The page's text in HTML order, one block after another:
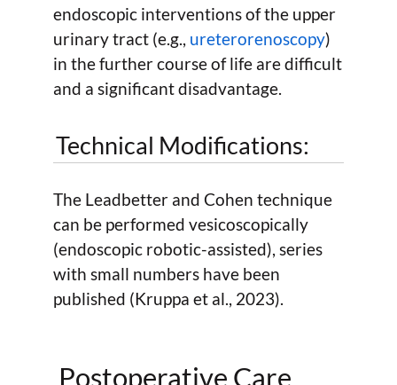
endoscopic interventions of the upper
urinary tract (e.g., ureterorenoscopy)
in the further course of life are difficult
and a significant disadvantage.
Technical Modifications:
The Leadbetter and Cohen technique
can be performed vesicoscopically
(endoscopic robotic-assisted), series
with small numbers have been
published (Kruppa et al., 2023).
Postoperative Care